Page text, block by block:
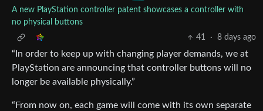
A new PlayStation controller patent showcases a controller with
no physical buttons
41
· 8 days ago
“In order to keep up with changing player demands, we at
PlayStation are announcing that controller buttons will no
longer be available physically.”
“From now on, each game will come with its own separate